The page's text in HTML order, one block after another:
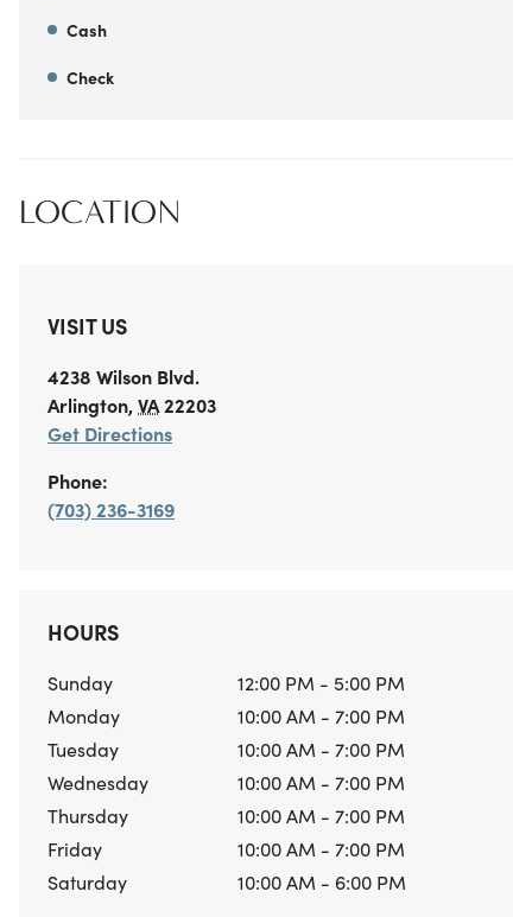
Cash
Check
LOCATION
VISIT US
4238 Wilson Blvd.
Arlington,VA22203
Get Directions
Phone:
(703) 236-3169
HOURS
Sunday
12:00 PM - 5:00 PM
Monday
10:00 AM - 7:00 PM
Tuesday
10:00 AM - 7:00 PM
Wednesday
10:00 AM - 7:00 PM
Thursday
10:00 AM - 7:00 PM
Friday
10:00 AM - 7:00 PM
Saturday
10:00 AM - 6:00 PM